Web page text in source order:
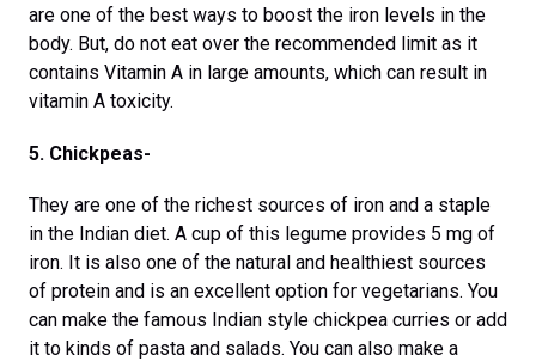
are one of the best ways to boost the iron levels in the
body. But, do not eat over the recommended limit as it
contains Vitamin A in large amounts, which can result in
vitamin A toxicity.
5. Chickpeas-
They are one of the richest sources of iron and a staple
in the Indian diet. A cup of this legume provides 5 mg of
iron. It is also one of the natural and healthiest sources
of protein and is an excellent option for vegetarians. You
can make the famous Indian style chickpea curries or add
it to kinds of pasta and salads. You can also make a